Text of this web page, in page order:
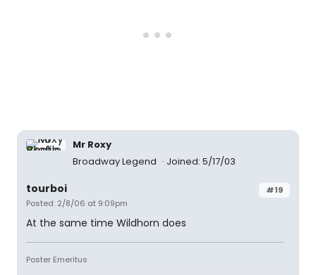
Mr Roxy
Broadway Legend
Joined: 5/17/03
#19
tourboi
Posted: 2/8/06 at 9:09pm
At the same time Wildhorn does
Poster Emeritus